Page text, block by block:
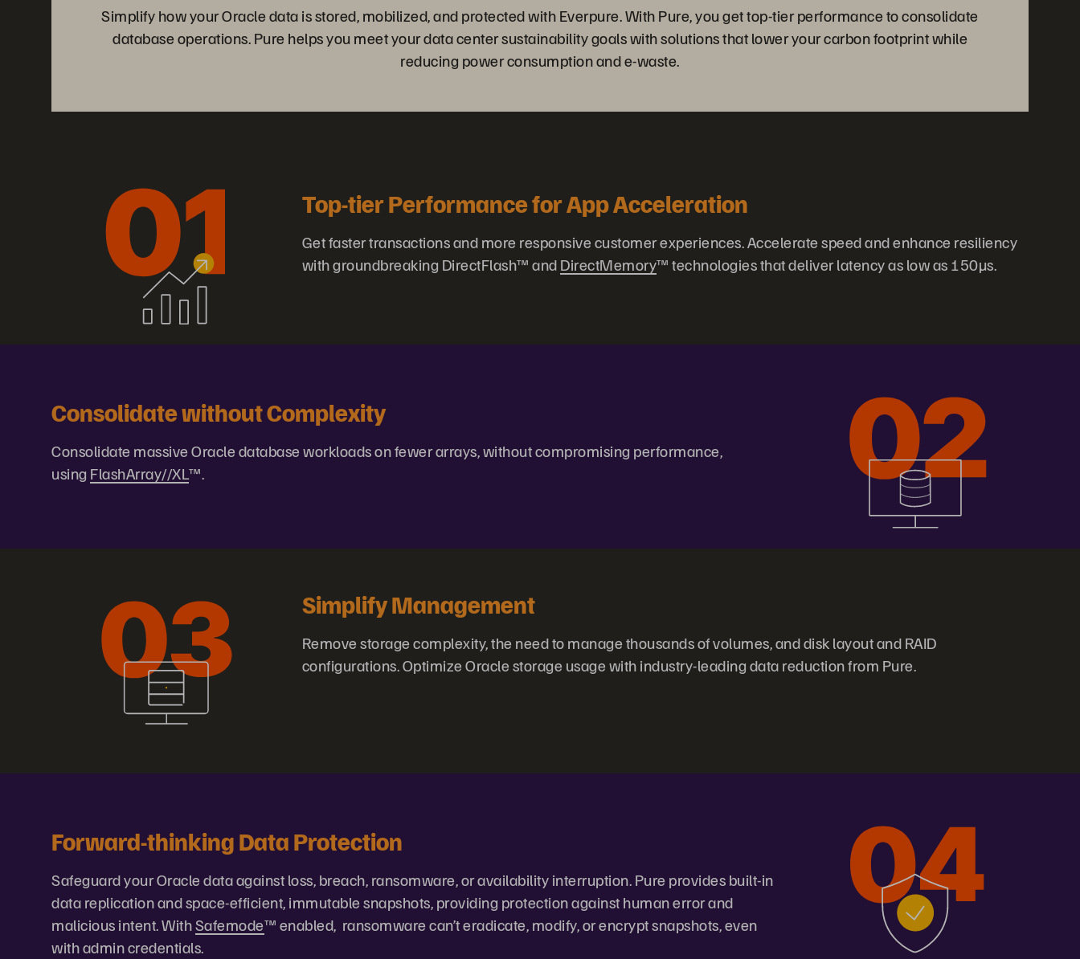
Simplify how your Oracle data is stored, mobilized, and protected with Everpure. With Pure, you get top-tier performance to consolidate
database operations. Pure helps you meet your data center sustainability goals with solutions that lower your carbon footprint while
reducing power consumption and e-waste.
Top-tier Performance for App Acceleration
Get faster transactions and more responsive customer experiences. Accelerate speed and enhance resiliency
with groundbreaking DirectFlash™ andDirectMemory™ technologies that deliver latency as low as 150µs.
Consolidate without Complexity
Consolidate massive Oracle database workloads on fewer arrays, without compromising performance,
using FlashArray//XL™.
Simplify Management
Remove storage complexity, the need to manage thousands of volumes, and disk layout and RAID
configurations. Optimize Oracle storage usage with industry-leading data reduction from Pure.
Forward-thinking Data Protection
Safeguard your Oracle data against loss, breach, ransomware, or availability interruption. Pure provides built-in
data replication and space-efficient, immutable snapshots, providing protection against human error and
malicious intent. WithSafemode™ enabled, ransomware can’t eradicate, modify, or encrypt snapshots, even
with admin credentials.